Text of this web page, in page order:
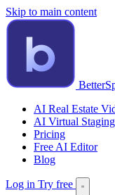
Skip to main content
AI Real Estate
AI Virtual Staging
Pricing
Free AI Editor
Blog
Log in Try free